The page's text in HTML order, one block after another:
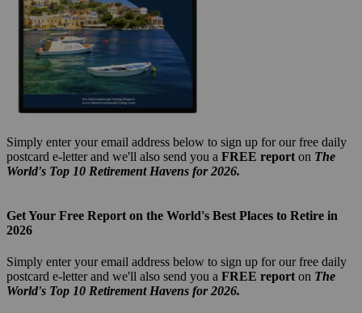
Simply enter your email address below to sign up for our free daily
postcard e-letter and we'll also send you a FREE report on The
World's Top 10 Retirement Havens for 2026.
Get Your Free Report on the World's Best Places to Retire in
2026
Simply enter your email address below to sign up for our free daily
postcard e-letter and we'll also send you a FREE report on The
World's Top 10 Retirement Havens for 2026.